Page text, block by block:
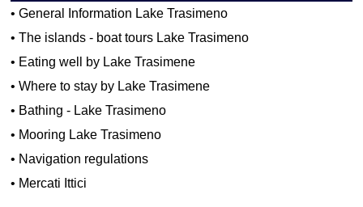
•General Information Lake Trasimeno
•The islands - boat tours Lake Trasimeno
• Eating well by Lake Trasimene
•Where to stay by Lake Trasimene
• Bathing - Lake Trasimeno
• Mooring Lake Trasimeno
• Navigation regulations
• Mercati Ittici